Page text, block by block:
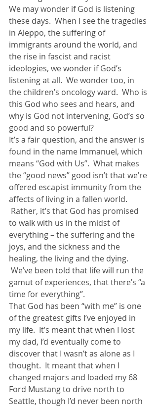
We may wonder if God is listening
these days.  When I see the tragedies
in Aleppo, the suffering of
immigrants around the world, and
the rise in fascist and racist
ideologies, we wonder if God’s
listening at all.  We wonder too, in
the children’s oncology ward.  Who is
this God who sees and hears, and
why is God not intervening, God’s so
good and so powerful?
It’s a fair question, and the answer is
found in the name Immanuel, which
means “God with Us”.  What makes
the “good news” good isn’t that we’re
offered escapist immunity from the
affects of living in a fallen world.
Rather, it’s that God has promised
to walk with us in the midst of
everything – the suffering and the
joys, and the sickness and the
healing, the living and the dying.
We’ve been told that life will run the
gamut of experiences, that there’s “a
time for everything”.
That God has been “with me” is one
of the greatest gifts I’ve enjoyed in
my life.  It’s meant that when I lost
my dad, I’d eventually come to
discover that I wasn’t as alone as I
thought.  It meant that when I
changed majors and loaded my 68
Ford Mustang to drive north to
Seattle, though I’d never been north